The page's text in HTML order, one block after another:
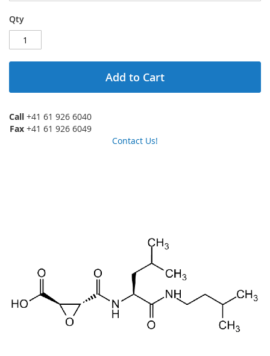
Qty
Add to Cart
Call +41 61 926 6040
Fax +41 61 926 6049
Contact Us!